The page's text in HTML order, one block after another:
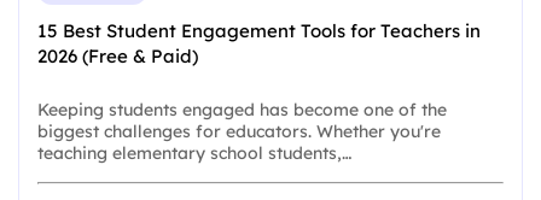
15 Best Student Engagement Tools for Teachers in
2026 (Free & Paid)
Keeping students engaged has become one of the
biggest challenges for educators. Whether you're
teaching elementary school students,…